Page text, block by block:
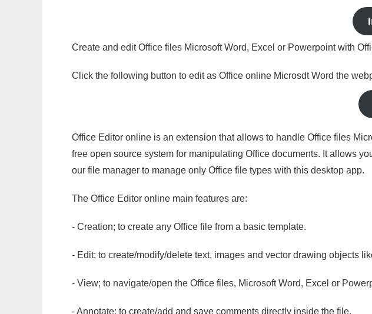
Create and edit Office files Microsoft Word, Excel or Powerpoint with
Click the following button to edit as Office online Microsdt Word the
Office Editor online is an extension that allows to handle Office files
free open source system for manipulating Office documents. It allows
our file manager to manage only Office file types with this desktop app.
The Office Editor online main features are:
- Creation; to create any Office file from a basic template.
- Edit; to create/modify/delete text, images and vector drawing objects
- View; to navigate/open the Office files, Microsoft Word, Excel or
- Annotate; to create/add and save comments directly inside the file.